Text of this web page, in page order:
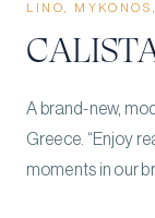
LINO,
A brand-new,
Greece. “Enjoy
moments in our